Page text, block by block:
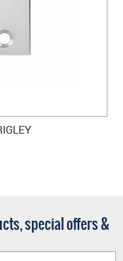
special offers &